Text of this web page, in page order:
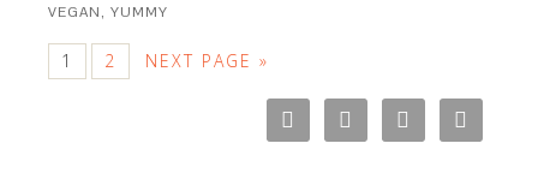
VEGAN,YUMMY
1 2 NEXT PAGE »